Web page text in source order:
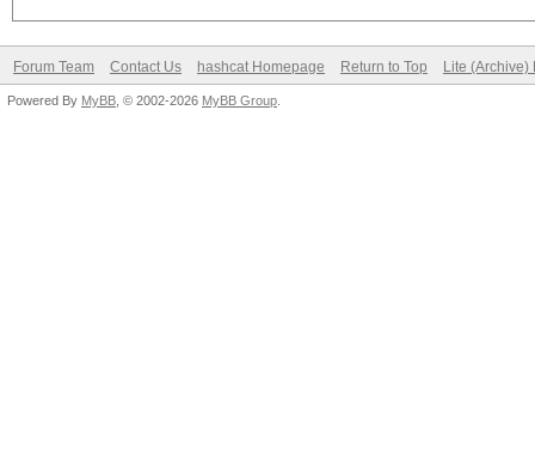
Forum Team Contact Us hashcat Homepage Return to Top Lite (Archive)
Powered By MyBB , © 2002-2026 MyBB Group